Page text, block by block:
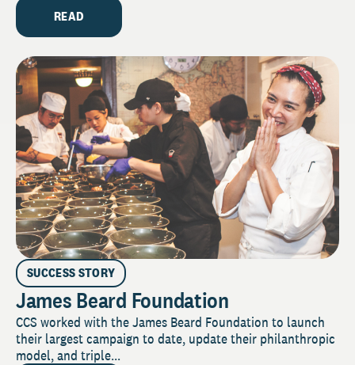
READ
SUCCESS STORY
James Beard Foundation
CCS worked with the James Beard Foundation to launch
their largest campaign to date, update their philanthropic
model, and triple...